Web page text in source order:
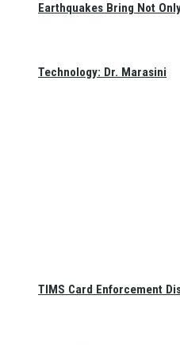
Earthquakes Bring Not
Technology: Dr. Marasini
TIMS Card Enforcement